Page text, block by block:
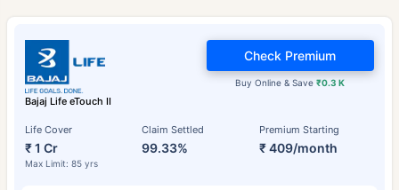
Bajaj Life eTouch II
Life Cover
₹ 1 Cr
Max Limit: 85 yrs
Claim Settled
99.33%
Premium Starting
₹ 409/month
Buy Online & Save₹0.3 K
Check Premium